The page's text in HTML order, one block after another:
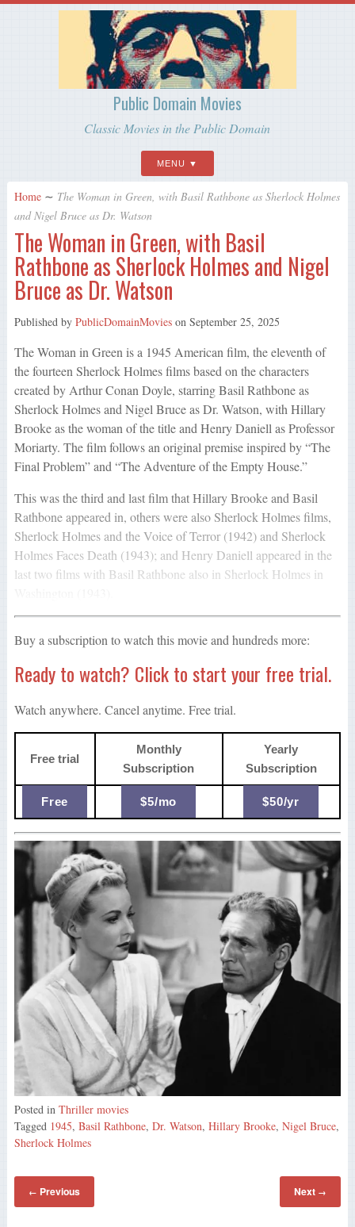
Public Domain Movies
Classic Movies in the Public Domain
MENU
Home ∼ The Woman in Green, with Basil Rathbone as Sherlock Holmes
and Nigel Bruce as Dr. Watson
The Woman in Green, with Basil
Rathbone as Sherlock Holmes and Nigel
Bruce as Dr. Watson
Published by PublicDomainMovieson September 25, 2025
The Woman in Green is a 1945 American film, the eleventh of
the fourteen Sherlock Holmes films based on the characters
created by Arthur Conan Doyle, starring Basil Rathbone as
Sherlock Holmes and Nigel Bruce as Dr. Watson, with Hillary
Brooke as the woman of the title and Henry Daniell as Professor
Moriarty. The film follows an original premise inspired by “The
Final Problem” and “The Adventure of the Empty House.”
This was the third and last film that Hillary Brooke and Basil
Rathbone appeared in, others were also Sherlock Holmes films,
Sherlock Holmes and the Voice of Terror (1942) and Sherlock
Holmes Faces Death (1943); and Henry Daniell appeared in the
last two films with Basil Rathbone also in Sherlock Holmes in
Buy a subscription to watch this movie and hundreds more:
Ready to watch? Click to start your free trial.
Watch anywhere. Cancel anytime. Free trial.
Free trial
Monthly
Subscription
Yearly
Subscription
Free $5/mo $50/yr
Posted in Thriller movies
Tagged 1945, Basil Rathbone, Dr. Watson, Hillary Brooke, Nigel Bruce,
Sherlock Holmes
← Previous Next →